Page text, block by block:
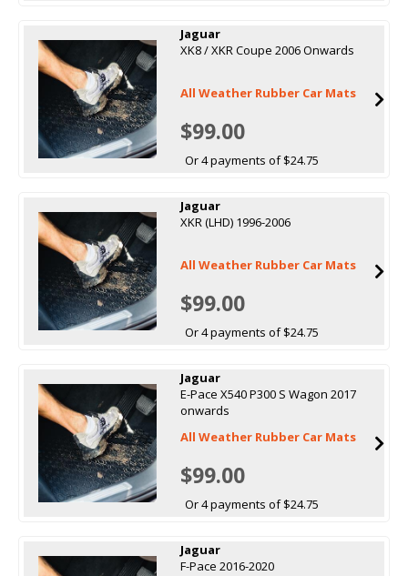
Jaguar
XK8 / XKR Coupe 2006 Onwards
All Weather Rubber Car Mats
$99.00
Or 4 payments of $24.75
Jaguar
XKR (LHD) 1996-2006
All Weather Rubber Car Mats
$99.00
Or 4 payments of $24.75
Jaguar
E-Pace X540 P300 S Wagon 2017
onwards
All Weather Rubber Car Mats
$99.00
Or 4 payments of $24.75
Jaguar
F-Pace 2016-2020